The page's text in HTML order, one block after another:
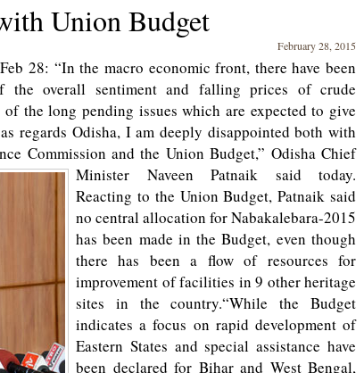
Union Budget
February 28, 2015
28: “In the macro economic front, there have been
the overall sentiment and falling prices of crude
the long pending issues which are expected to give
regards Odisha, I am deeply disappointed both with
Commission and the Union Budget,” Odisha Chief
Minister Naveen Patnaik said today.
Reacting to the Union Budget, Patnaik said
no central allocation for Nabakalebara-2015
has been made in the Budget, even though
there has been a flow of resources for
improvement of facilities in 9 other heritage
sites in the country.“While the Budget
indicates a focus on rapid development of
Eastern States and special assistance have
been declared for Bihar and West Bengal,